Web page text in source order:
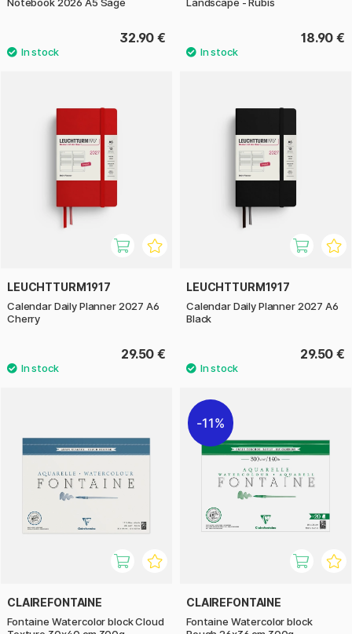
Notebook 2026 A5 Sage
32.90 €
Landscape - Rubis
18.90 €
LEUCHTTURM1917
Calendar Daily Planner 2027 A6
Cherry
29.50 €
LEUCHTTURM1917
Calendar Daily Planner 2027 A6
Black
29.50 €
CLAIREFONTAINE
Fontaine Watercolor block Cloud
11%
CLAIREFONTAINE
Fontaine Watercolor block